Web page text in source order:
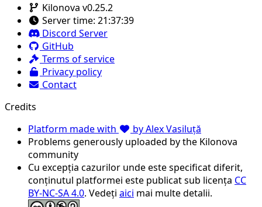
Kilonova v0.25.2
Server time: 21:37:39
Discord Server
GitHub
Terms of service
Privacy policy
Contact
Credits
Platform made with
by Alex Vasiluță
Problems generously uploaded by the Kilonova
community
Cu excepția cazurilor unde este specificat diferit,
conținutul platformei este publicat sub licența CC
BY-NC-SA 4.0. Vedeți aici mai multe detalii.